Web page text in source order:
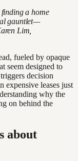
a home
gauntlet—
Lim,
fueled by opaque
seem designed to
decision
expensive leases just
why the
on behind the
about